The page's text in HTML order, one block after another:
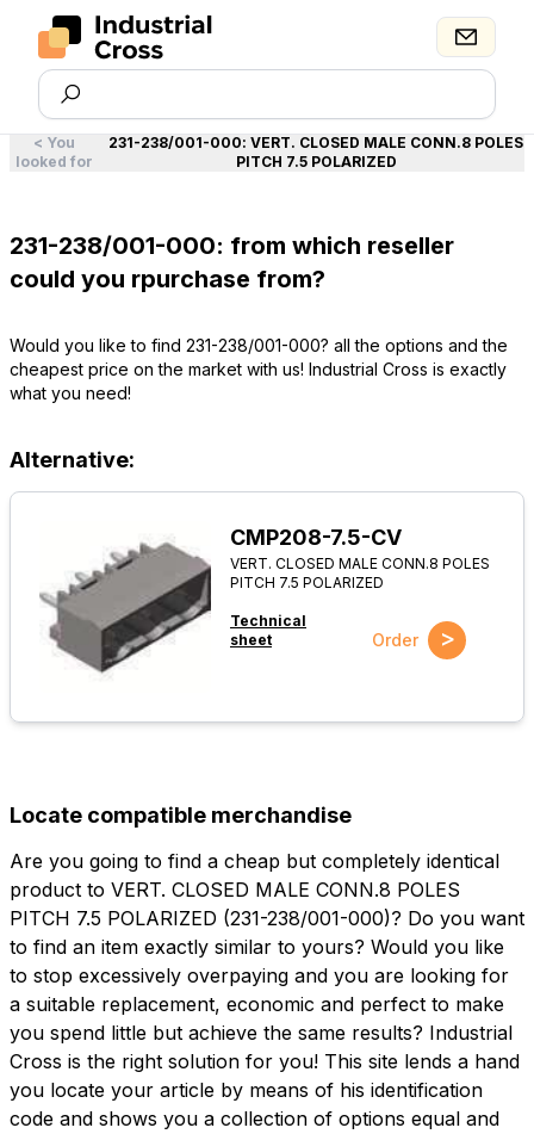
< You
looked for
231-238/001-000:VERT. CLOSED MALE CONN.8 POLES
PITCH 7.5 POLARIZED
231-238/001-000: from which reseller
could you rpurchase from?
Would you like to find 231-238/001-000? all the options and the
cheapest price on the market with us! Industrial Cross is exactly
what you need!
Alternative:
CMP208-7.5-CV
VERT. CLOSED MALE CONN.8 POLES
PITCH 7.5 POLARIZED
Technical
sheet
Order >
Locate compatible merchandise
Are you going to find a cheap but completely identical
product to VERT. CLOSED MALE CONN.8 POLES
PITCH 7.5 POLARIZED (231-238/001-000)? Do you want
to find an item exactly similar to yours? Would you like
to stop excessively overpaying and you are looking for
a suitable replacement, economic and perfect to make
you spend little but achieve the same results? Industrial
Cross is the right solution for you! This site lends a hand
you locate your article by means of his identification
code and shows you a collection of options equal and